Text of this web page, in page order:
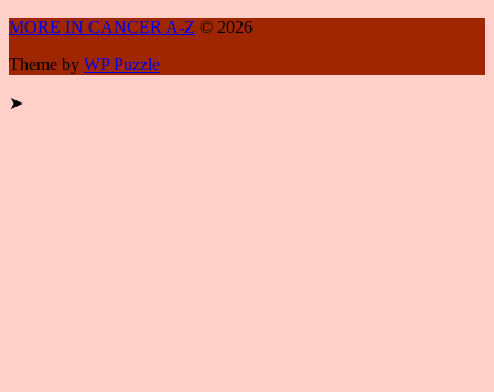
MORE IN CANCER A-Z © 2026
Theme by WP Puzzle
➤